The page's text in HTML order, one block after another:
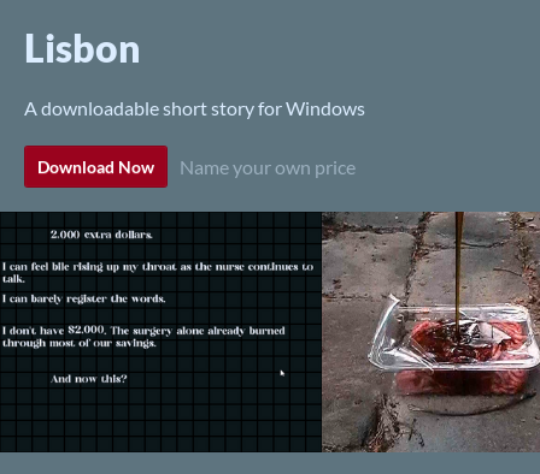
Lisbon
A downloadable short story for Windows
Download Now Name your own price